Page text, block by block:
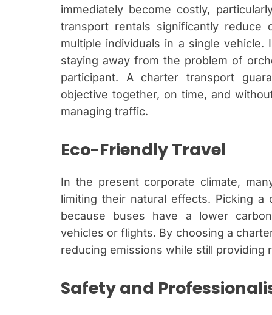
immediately become costly,
transport rentals significantly
multiple individuals in a single
staying away from the problem of
participant. A charter transport
objective together, on time, and
managing traffic.
Eco-Friendly Travel
In the present corporate climate,
limiting their natural effects. Picking
because buses have a lower
vehicles or flights. By choosing a
reducing emissions while still providing
Safety and